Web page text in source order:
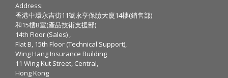
Address:
香港中環永吉街11號永亨保險大廈14樓(銷售部)
和15樓B室(產品技術支援部)
14th Floor (Sales) ,
Flat B, 15th Floor (Technical Support),
Wing Hang Insurance Building
11 Wing Kut Street, Central,
Hong Kong